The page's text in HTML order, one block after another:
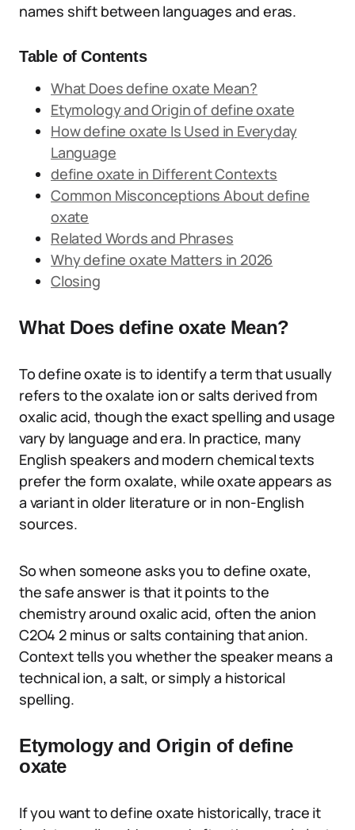
names shift between languages and eras.
Table of Contents
What Does define oxate Mean?
Etymology and Origin of define oxate
How define oxate Is Used in Everyday
Language
define oxate in Different Contexts
Common Misconceptions About define
oxate
Related Words and Phrases
Why define oxate Matters in 2026
Closing
What Does define oxate Mean?
To define oxate is to identify a term that usually
refers to the oxalate ion or salts derived from
oxalic acid, though the exact spelling and usage
vary by language and era. In practice, many
English speakers and modern chemical texts
prefer the form oxalate, while oxate appears as
a variant in older literature or in non-English
sources.
So when someone asks you to define oxate,
the safe answer is that it points to the
chemistry around oxalic acid, often the anion
C2O4 2 minus or salts containing that anion.
Context tells you whether the speaker means a
technical ion, a salt, or simply a historical
spelling.
Etymology and Origin of define
oxate
If you want to define oxate historically, trace it